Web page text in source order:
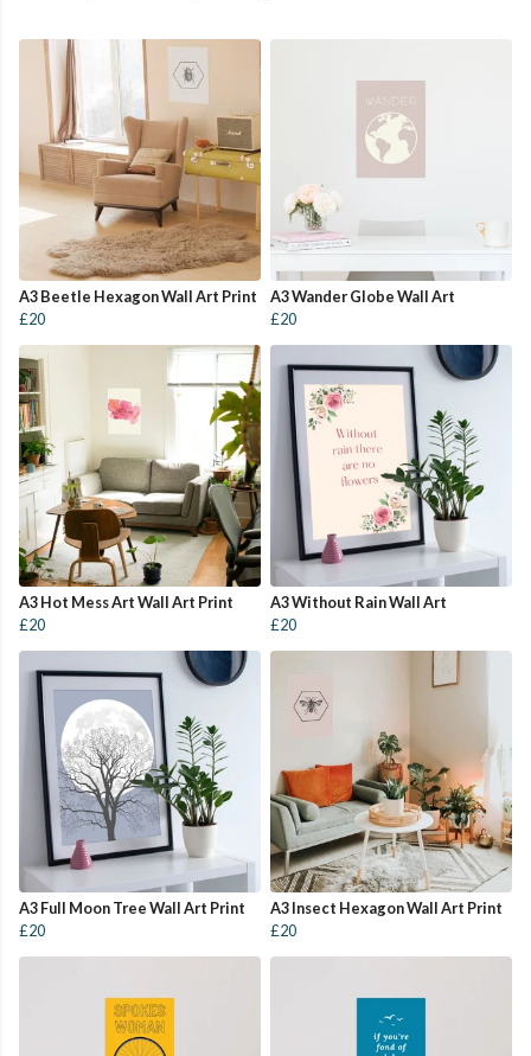
A3 Beetle Hexagon Wall Art Print
£20
A3 Wander Globe Wall Art
£20
A3 Hot Mess Art Wall Art Print
£20
A3 Without Rain Wall Art
£20
A3 Full Moon Tree Wall Art Print
£20
A3 Insect Hexagon Wall Art Print
£20